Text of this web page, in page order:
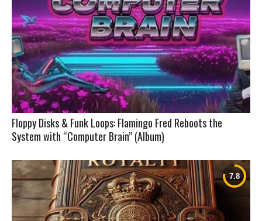
Floppy Disks & Funk Loops: Flamingo Fred Reboots the
System with “Computer Brain” (Album)